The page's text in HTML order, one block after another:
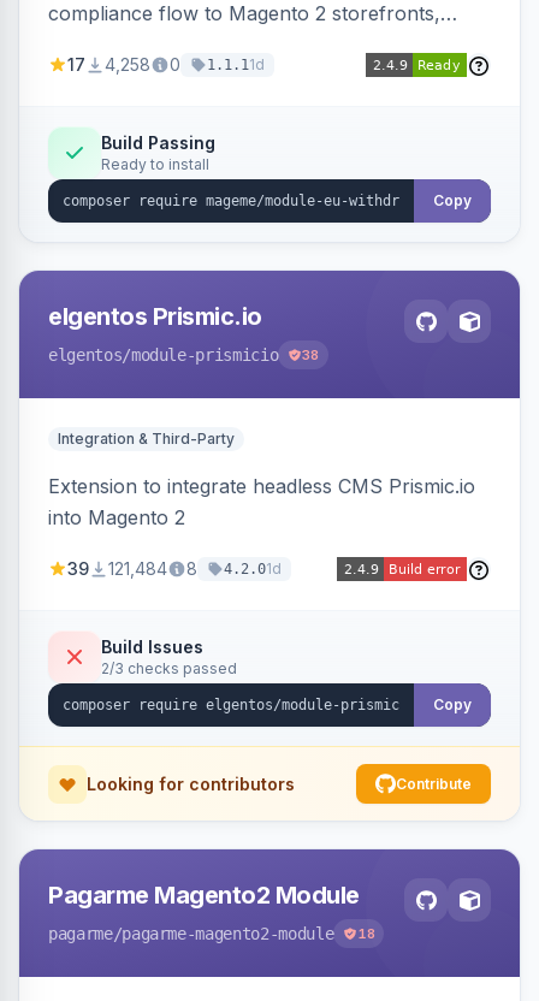
compliance flow to Magento 2 storefronts,
withdrawal requests through a guided form.
Annex I text in 22 EU locales, and provides an
admin grid with status workflow and CSV
export.
17 4,258 0 1.1.11d
Build Passing
Ready to install
Copy
elgentos Prismic.io
elgentos/module-prismicio 38
Integration & Third-Party
Extension to integrate headless CMS Prismic.io
into Magento 2
39 121,484 8 4.2.01d
Build Issues
2/3 checks passed
Copy
Looking for contributors Contribute
Pagarme Magento2 Module
pagarme/pagarme-magento2-module 18